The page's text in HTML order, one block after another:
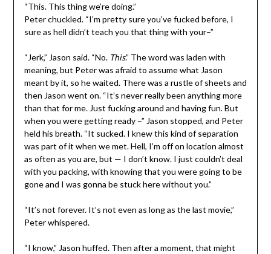
“This. This thing we’re doing.”
Peter chuckled. “I’m pretty sure you’ve fucked before, I
sure as hell didn’t teach you that thing with your–”
“Jerk,” Jason said. “No. This.” The word was laden with
meaning, but Peter was afraid to assume what Jason
meant by it, so he waited. There was a rustle of sheets and
then Jason went on. “It’s never really been anything more
than that for me. Just fucking around and having fun. But
when you were getting ready –” Jason stopped, and Peter
held his breath. “It sucked. I knew this kind of separation
was part of it when we met. Hell, I’m off on location almost
as often as you are, but — I don’t know. I just couldn’t deal
with you packing, with knowing that you were going to be
gone and I was gonna be stuck here without you.”
“It’s not forever. It’s not even as long as the last movie,”
Peter whispered.
“I know,” Jason huffed. Then after a moment, that might